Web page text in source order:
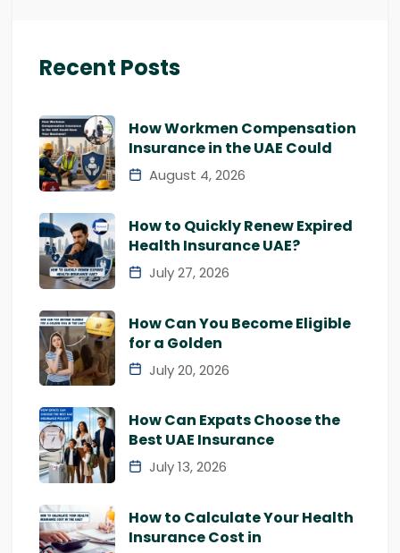
Recent Posts
How Workmen Compensation
Insurance in the UAE Could
August 4, 2026
How to Quickly Renew Expired
Health Insurance UAE?
July 27, 2026
How Can You Become Eligible
for a Golden
July 20, 2026
How Can Expats Choose the
Best UAE Insurance
July 13, 2026
How to Calculate Your Health
Insurance Cost in